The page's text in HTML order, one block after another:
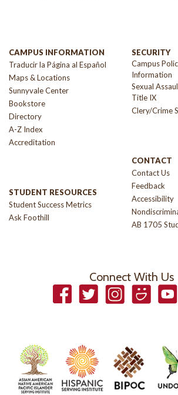
CAMPUS INFORMATION
Traducir la Página al Español
Maps & Locations
Sunnyvale Center
Bookstore
Directory
A-Z Index
Accreditation
STUDENT RESOURCES
Student Success Metrics
Ask Foothill
SECURITY
Campus
Information
Sexual
Title IX
Clery/Crime
CONTACT
Contact Us
Feedback
Accessibility
AB 1705
Connect With Us
FacebookTwitter InstagramSmugmug